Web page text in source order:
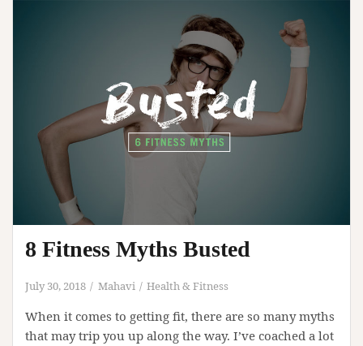
8 Fitness Myths Busted
July 30, 2018 Mahavi Health & Fitness
When it comes to getting fit, there are so many myths
that may trip you up along the way. I’ve coached a lot